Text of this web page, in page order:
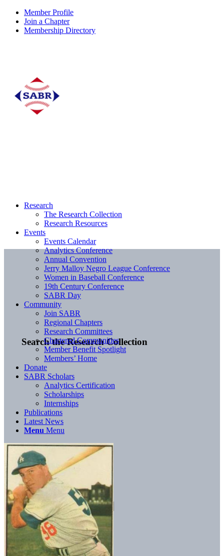
Member Profile
Join a Chapter
Membership Directory
Search the Research Collection
Research
The Research Collection
Research Resources
Events
Events Calendar
Analytics Conference
Annual Convention
Jerry Malloy Negro League Conference
Women in Baseball Conference
19th Century Conference
SABR Day
Community
Join SABR
Regional Chapters
Research Committees
Chartered Communities
Member Benefit Spotlight
Members’ Home
Donate
SABR Scholars
Analytics Certification
Scholarships
Internships
Publications
Latest News
Menu Menu